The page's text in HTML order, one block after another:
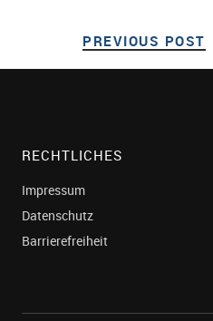
Post navigation
PREVIOUS POST
RECHTLICHES
Impressum
Datenschutz
Barrierefreiheit